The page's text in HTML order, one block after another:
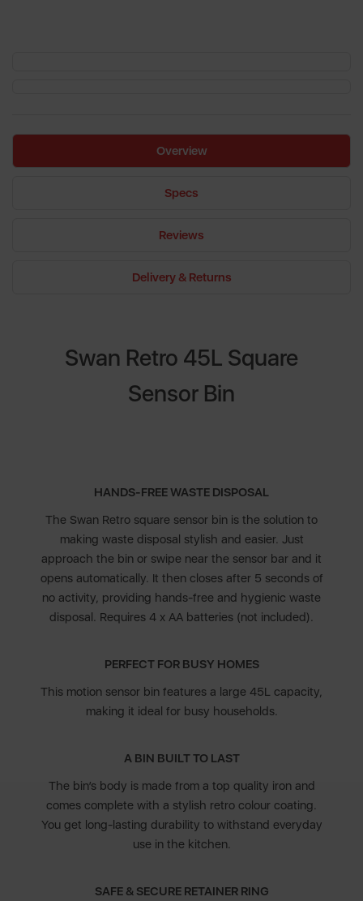
Overview
Specs
Reviews
Delivery & Returns
Swan Retro 45L Square
Sensor Bin
HANDS-FREE WASTE DISPOSAL
The Swan Retro square sensor bin is the solution to
making waste disposal stylish and easier. Just
approach the bin or swipe near the sensor bar and it
opens automatically. It then closes after 5 seconds of
no activity, providing hands-free and hygienic waste
disposal. Requires 4 x AA batteries (not included).
PERFECT FOR BUSY HOMES
This motion sensor bin features a large 45L capacity,
making it ideal for busy households.
A BIN BUILT TO LAST
The bin’s body is made from a top quality iron and
comes complete with a stylish retro colour coating.
You get long-lasting durability to withstand everyday
use in the kitchen.
SAFE & SECURE RETAINER RING